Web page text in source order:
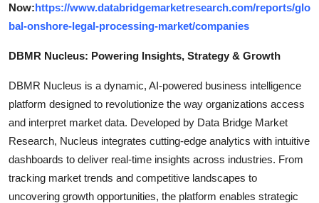
Now:https://www.databridgemarketresearch.com/reports/glo
bal-onshore-legal-processing-market/companies
DBMR Nucleus: Powering Insights, Strategy & Growth
DBMR Nucleus is a dynamic, AI-powered business intelligence
platform designed to revolutionize the way organizations access
and interpret market data. Developed by Data Bridge Market
Research, Nucleus integrates cutting-edge analytics with intuitive
dashboards to deliver real-time insights across industries. From
tracking market trends and competitive landscapes to
uncovering growth opportunities, the platform enables strategic